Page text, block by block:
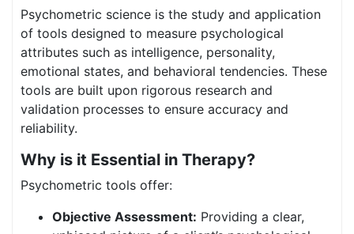
Psychometric science is the study and application
of tools designed to measure psychological
attributes such as intelligence, personality,
emotional states, and behavioral tendencies. These
tools are built upon rigorous research and
validation processes to ensure accuracy and
reliability.
Why is it Essential in Therapy?
Psychometric tools offer:
Objective Assessment: Providing a clear,